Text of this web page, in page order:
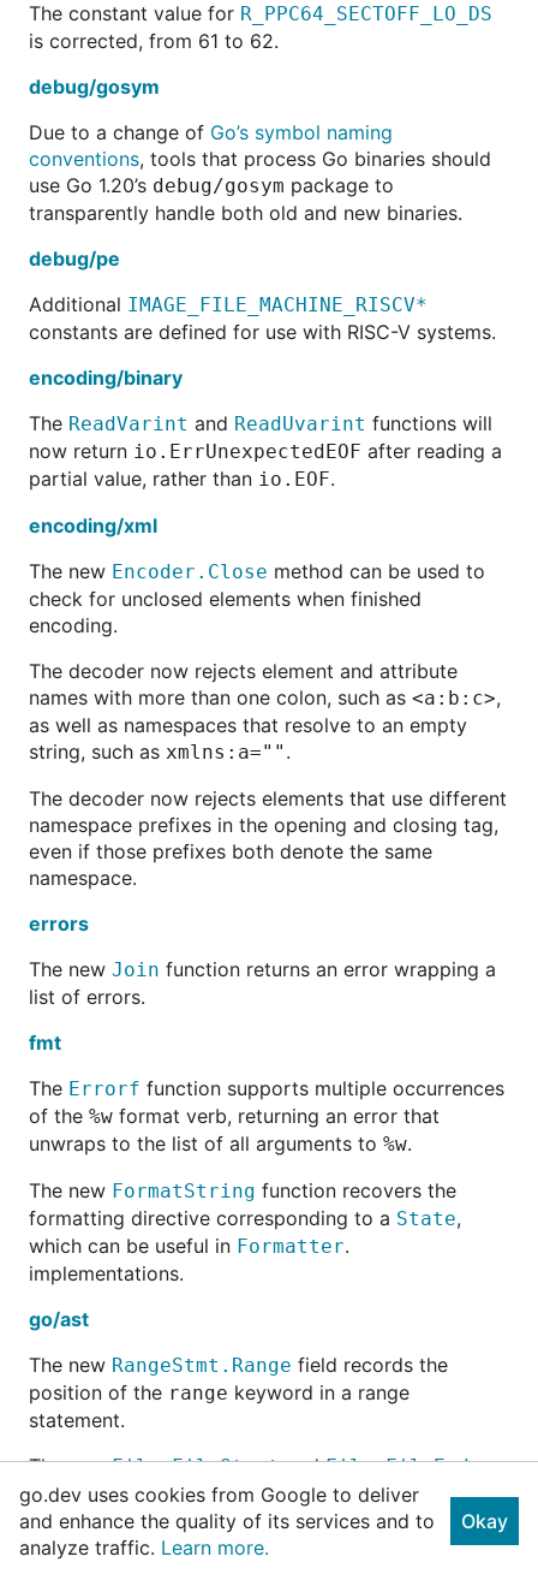
The constant value for R_PPC64_SECTOFF_LO_DS
is corrected, from 61 to 62.
debug/gosym
Due to a change of Go’s symbol naming
conventions, tools that process Go binaries should
use Go 1.20’s debug/gosym package to
transparently handle both old and new binaries.
debug/pe
Additional IMAGE_FILE_MACHINE_RISCV*
constants are defined for use with RISC-V systems.
encoding/binary
The ReadVarint and ReadUvarint functions will
now return io.ErrUnexpectedEOF after reading a
partial value, rather than io.EOF.
encoding/xml
The new Encoder.Close method can be used to
check for unclosed elements when finished
encoding.
The decoder now rejects element and attribute
names with more than one colon, such as <a:b:c>,
as well as namespaces that resolve to an empty
string, such as xmlns:a="" .
The decoder now rejects elements that use different
namespace prefixes in the opening and closing tag,
even if those prefixes both denote the same
namespace.
errors
The new Join function returns an error wrapping a
list of errors.
fmt
The Errorf function supports multiple occurrences
of the %w format verb, returning an error that
unwraps to the list of all arguments to %w.
The new FormatString function recovers the
formatting directive corresponding to a State,
which can be useful in Formatter.
implementations.
go/ast
The new RangeStmt.Range field records the
position of the range keyword in a range
statement.
The newFile.FileStartandFile.FileEnd
fields record the position of the start and end of the
entire source file.
go/token
go.dev uses cookies from Google to deliver
and enhance the quality of its services and to
analyze traffic. Learn more.
Okay